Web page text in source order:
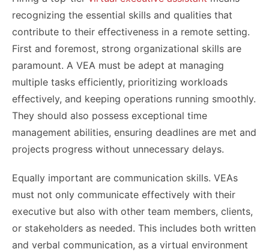
recognizing the essential skills and qualities that
contribute to their effectiveness in a remote setting.
First and foremost, strong organizational skills are
paramount. A VEA must be adept at managing
multiple tasks efficiently, prioritizing workloads
effectively, and keeping operations running smoothly.
They should also possess exceptional time
management abilities, ensuring deadlines are met and
projects progress without unnecessary delays.
Equally important are communication skills. VEAs
must not only communicate effectively with their
executive but also with other team members, clients,
or stakeholders as needed. This includes both written
and verbal communication, as a virtual environment